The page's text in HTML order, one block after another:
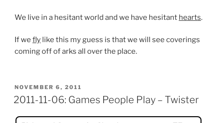
We live in a hesitant world and we have hesitant hearts.
If we fly like this my guess is that we will see coverings
coming off of arks all over the place.
POSTED
ON
NOVEMBER 6, 2011
2011-11-06: Games People Play – Twister